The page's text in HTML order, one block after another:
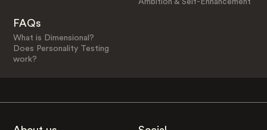
FAQs
What is Dimensional?
Does Personality Testing
work?